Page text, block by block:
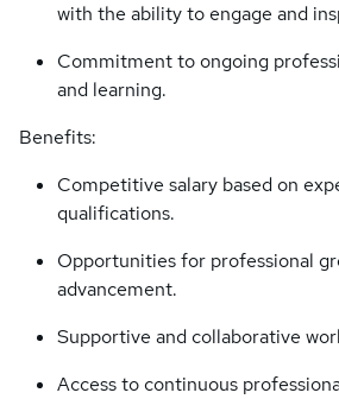
with the ability to engage and
Commitment to ongoing
and learning.
Benefits:
Competitive salary based on
qualifications.
Opportunities for professional
advancement.
Supportive and collaborative
Access to continuous